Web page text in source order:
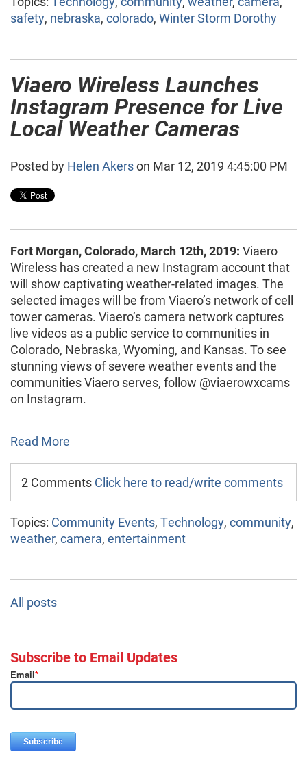
safety, nebraska, colorado, Winter Storm Dorothy
Viaero Wireless Launches
Instagram Presence for Live
Local Weather Cameras
Posted by Helen Akerson Mar 12, 2019 4:45:00 PM
Fort Morgan, Colorado, March 12th, 2019: Viaero
Wireless has created a new Instagram account that
will show captivating weather-related images. The
selected images will be from Viaero’s network of cell
tower cameras. Viaero’s camera network captures
live videos as a public service to communities in
Colorado, Nebraska, Wyoming, and Kansas. To see
stunning views of severe weather events and the
communities Viaero serves, follow @viaerowxcams
on Instagram.
Read More
2 Comments Click here to read/write comments
Topics: Community Events, Technology, community,
weather, camera, entertainment
All posts
Subscribe to Email Updates
Email*